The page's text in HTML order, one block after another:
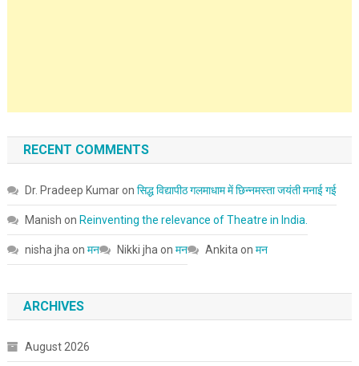
RECENT COMMENTS
Dr. Pradeep Kumaron सिद्ध विद्यापीठ गलमाधाम में छिन्नमस्ता जयंती मनाई गई
Manish on Reinventing the relevance of Theatre in India.
nisha jha on मन Nikki jha on मन Ankita on मन
ARCHIVES
August 2026